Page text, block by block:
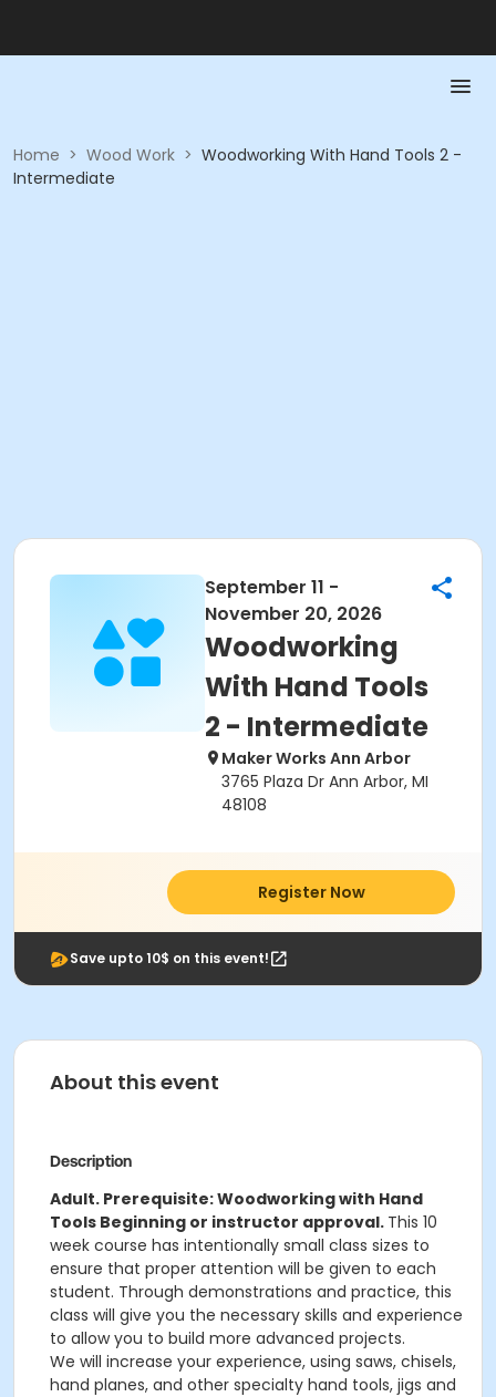
Home > Wood Work > Woodworking With Hand Tools 2 -
Intermediate
September 11 -
November 20, 2026
Woodworking
With Hand Tools
2 - Intermediate
Maker Works Ann Arbor
3765 Plaza Dr Ann Arbor, MI
48108
Register Now
Save upto 10$ on this event!
About this event
Description
Adult. Prerequisite: Woodworking with Hand
Tools Beginning or instructor approval. This 10
week course has intentionally small class sizes to
ensure that proper attention will be given to each
student. Through demonstrations and practice, this
class will give you the necessary skills and experience
to allow you to build more advanced projects.
We will increase your experience, using saws, chisels,
hand planes, and other specialty hand tools, jigs and